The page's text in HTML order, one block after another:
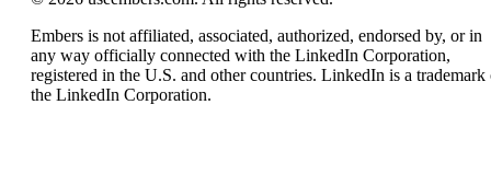
Embers is not affiliated, associated, authorized, endorsed by, or in
any way officially connected with the LinkedIn Corporation,
registered in the U.S. and other countries. LinkedIn is a trademark
the LinkedIn Corporation.